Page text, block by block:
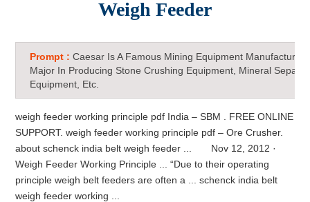
Weigh Feeder
Prompt :Caesar Is A Famous Mining Equipment Manufacturer
Major In Producing Stone Crushing Equipment, Mineral
Equipment, Etc.
weigh feeder working principle pdf India – SBM . FREE ONLINE
SUPPORT. weigh feeder working principle pdf – Ore Crusher.
about schenck india belt weigh feeder ... Nov 12, 2012 ·
Weigh Feeder Working Principle ... “Due to their operating
principle weigh belt feeders are often a ... schenck india belt
weigh feeder working ...